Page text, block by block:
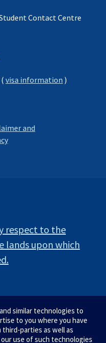
Contact Centre
visa information )
and
respect to the
lands upon which
similar technologies to
to you where you have
parties as well as
use of such technologies